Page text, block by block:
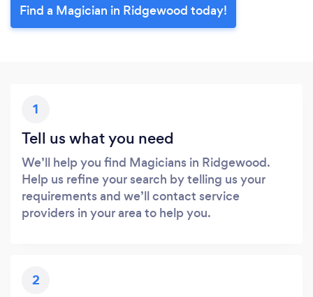
Find a Magician in Ridgewood today!
1
Tell us what you need
We’ll help you find Magicians in Ridgewood.
Help us refine your search by telling us your
requirements and we’ll contact service
providers in your area to help you.
2